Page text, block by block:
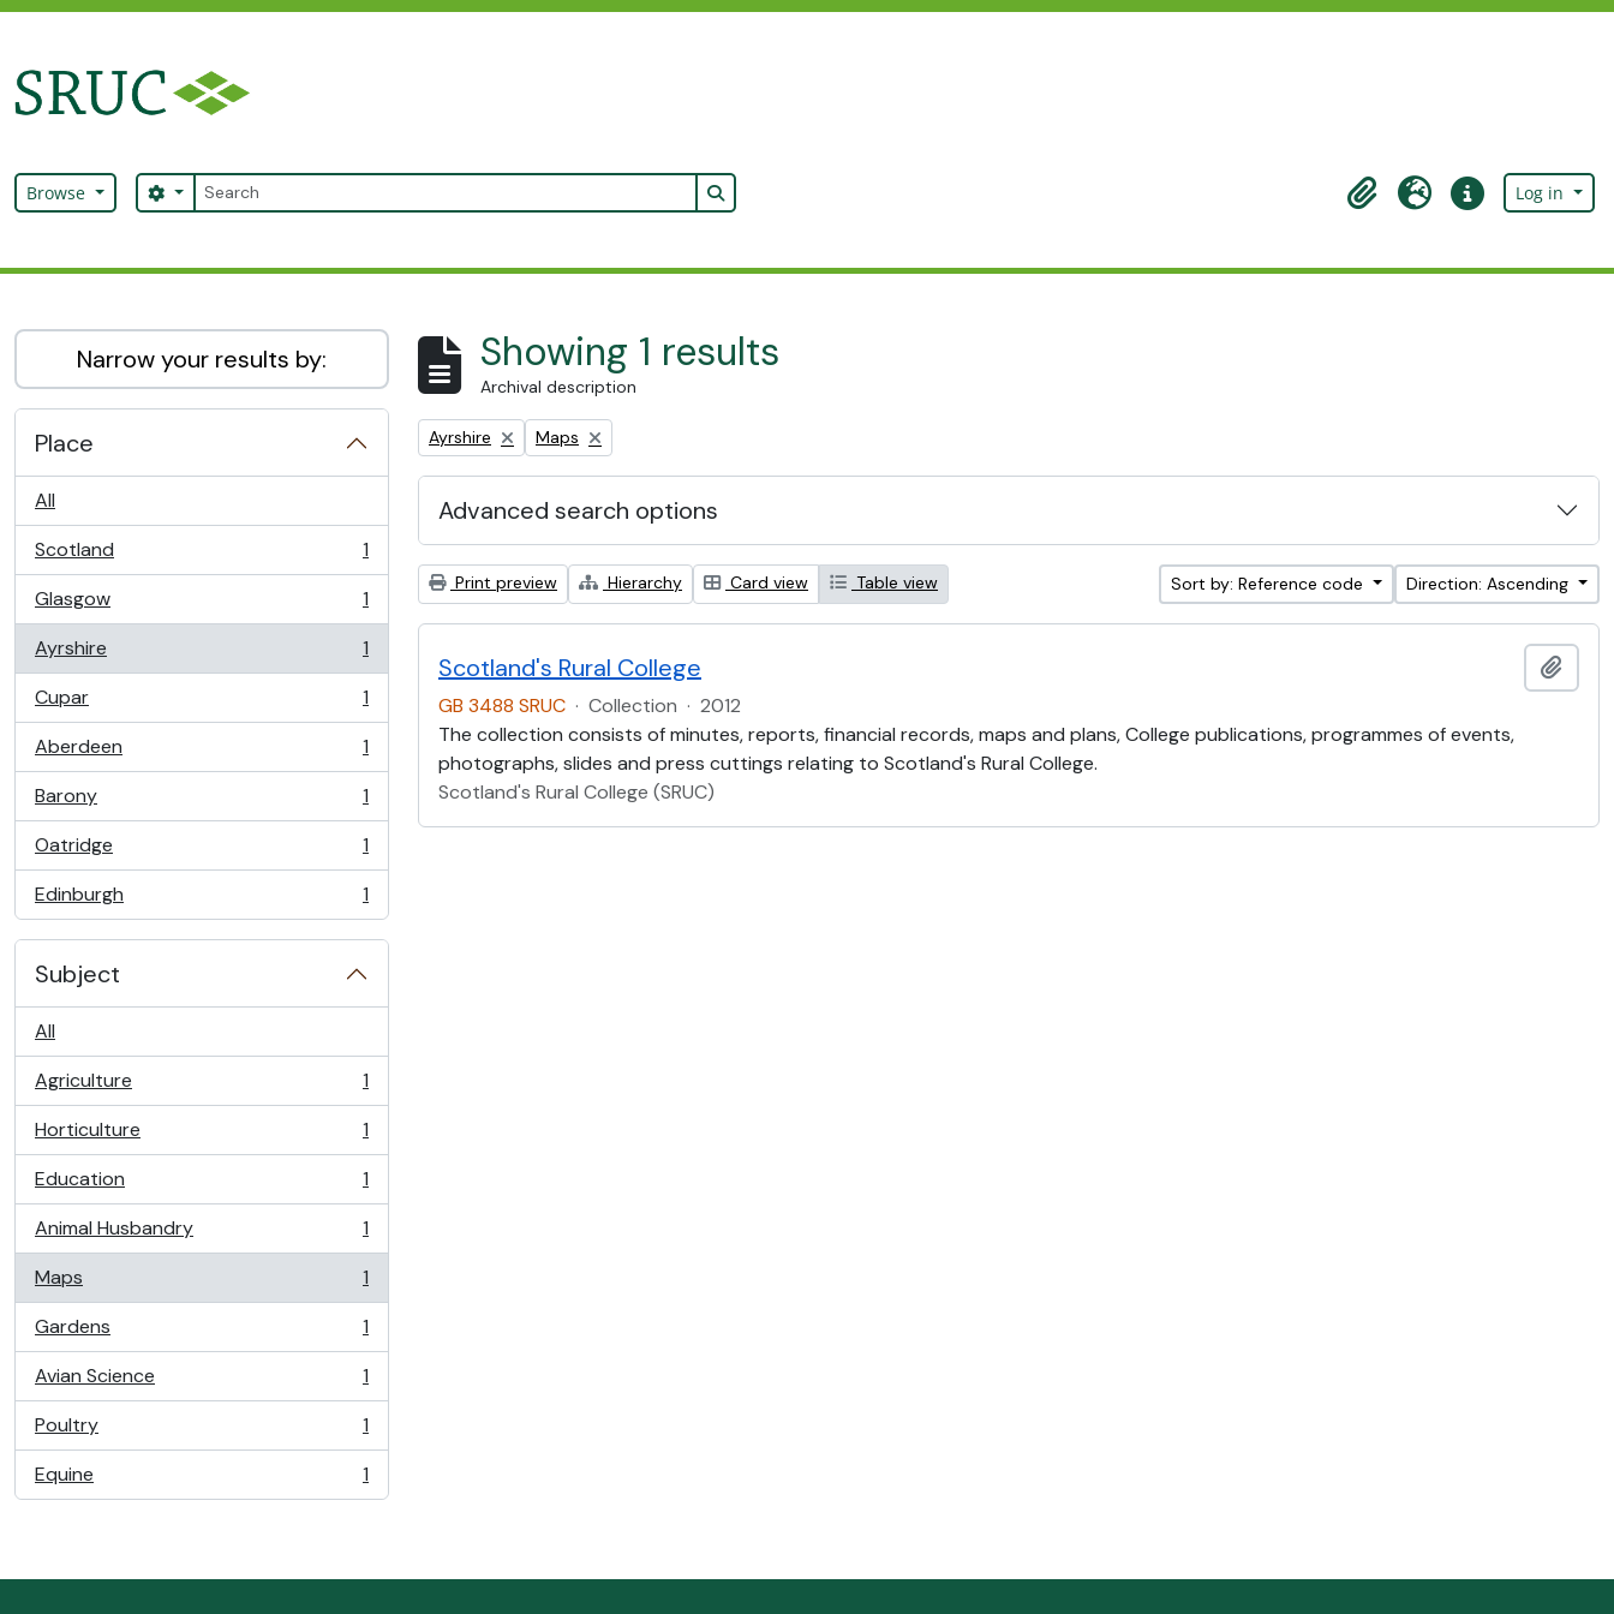
Browse Search
Search options Search in browse page
ClipboardLanguageQuick linksLog in
Narrow your results by:
Place
All
Scotland
, 1 results
1
Glasgow
, 1 results
1
Ayrshire
, 1 results
1
Cupar
, 1 results
1
Aberdeen
, 1 results
1
Barony
, 1 results
1
Oatridge
, 1 results
1
Edinburgh
, 1 results 1
Subject
All
Agriculture
, 1 results
1
Horticulture
, 1 results
1
Education
, 1 results
1
Animal Husbandry
, 1 results
1
Maps
, 1 results
1
Gardens
, 1 results
1
Avian Science
, 1 results
1
Poultry
, 1 results
1
Equine
, 1 results 1
Showing 1 results
Archival description
Remove filter:
Ayrshire Remove filter:
Maps
Advanced search options
Print preview Hierarchy Card view Table view Sort by: Reference code Direction: Ascending
Scotland's Rural College
GB 3488 SRUC · Collection · 2012
The collection consists of minutes, reports, financial records, maps and plans, College publications, programmes of events,
photographs, slides and press cuttings relating to Scotland's Rural College.
Scotland's Rural College (SRUC)